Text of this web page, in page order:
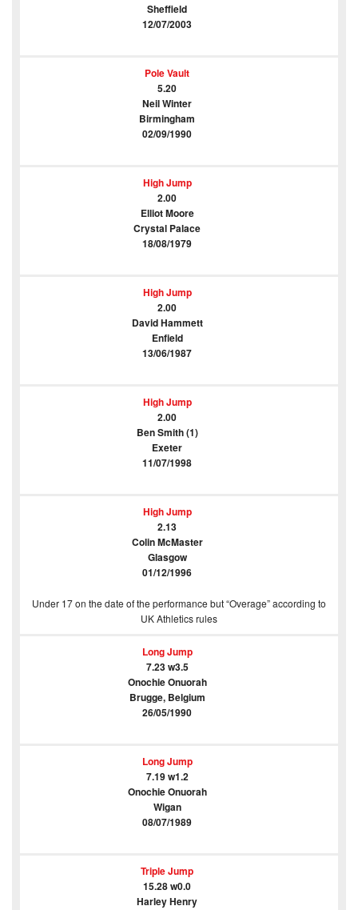
Sheffield
12/07/2003
Pole Vault
5.20
Neil Winter
Birmingham
02/09/1990
High Jump
2.00
Elliot Moore
Crystal Palace
18/08/1979
High Jump
2.00
David Hammett
Enfield
13/06/1987
High Jump
2.00
Ben Smith (1)
Exeter
11/07/1998
High Jump
2.13
Colin McMaster
Glasgow
01/12/1996
Under 17 on the date of the performance but “Overage” according to
UK Athletics rules
Long Jump
7.23 w3.5
Onochie Onuorah
Brugge, Belgium
26/05/1990
Long Jump
7.19 w1.2
Onochie Onuorah
Wigan
08/07/1989
Triple Jump
15.28 w0.0
Harley Henry